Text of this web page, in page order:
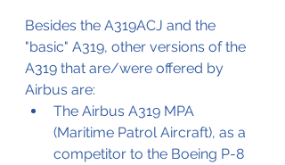
Besides the A319ACJ and the
"basic" A319, other versions of the
A319 that are/were offered by
Airbus are:
The Airbus A319 MPA
(Maritime Patrol Aircraft), as a
competitor to the Boeing P-8